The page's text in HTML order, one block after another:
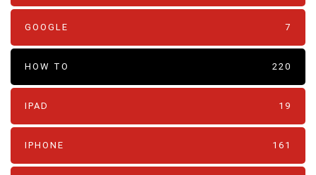
GOOGLE 7
HOW TO 220
IPAD 19
IPHONE 161